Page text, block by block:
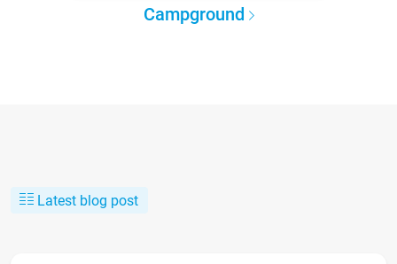
Campground
Latest blog post